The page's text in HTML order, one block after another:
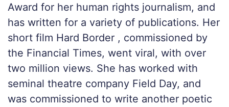
Award for her human rights journalism, and
has written for a variety of publications. Her
short film Hard Border , commissioned by
the Financial Times, went viral, with over
two million views. She has worked with
seminal theatre company Field Day, and
was commissioned to write another poetic